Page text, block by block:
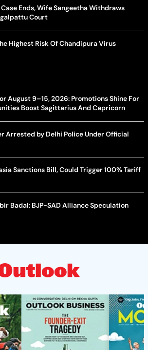
Ends, Wife Sangeetha Withdraws
Court
Highest Risk Of Chandipura Virus
August 9–15, 2026: Promotions Shine For
Boost Sagittarius And Capricorn
Arrested by Delhi Police Under Official
Sanctions Bill, Could Trigger 100% Tariff
Badal: BJP-SAD Alliance Speculation